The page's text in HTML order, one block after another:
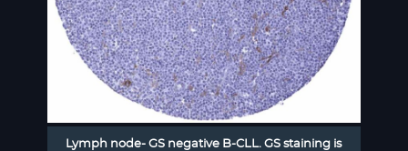
Lymph node- GS negative B-CLL. GS staining is